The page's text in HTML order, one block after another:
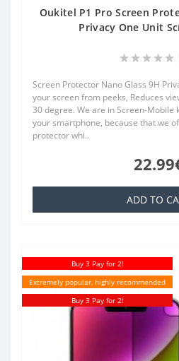
Oukitel P1 Pro Screen
Privacy One Unit
Screen Protector Nano Glass 9H
your screen from peeks, Reduces
30 degree. We are in Screen-
your smartphone, because that we
protector whi..
ADD TO
Buy 3 Pay for 2!
Extremely popular, highly recommended
Buy 3 Pay for 2!